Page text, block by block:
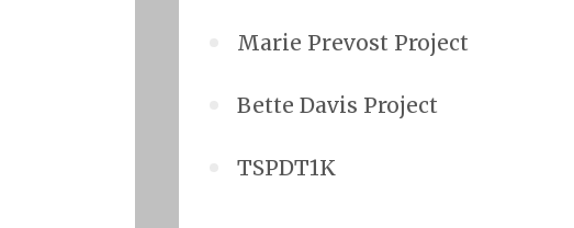
Marie Prevost Project
Bette Davis Project
TSPDT1K